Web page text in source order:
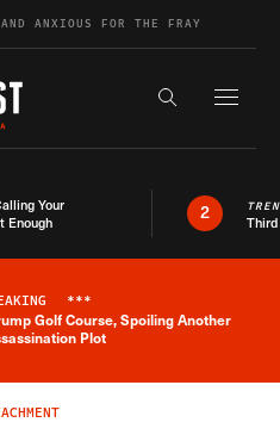
ANXIOUS FOR THE FRAY
Search the
Your
Enough
2
Breaking News Alert
***
Golf Course, Spoiling Another
Plot